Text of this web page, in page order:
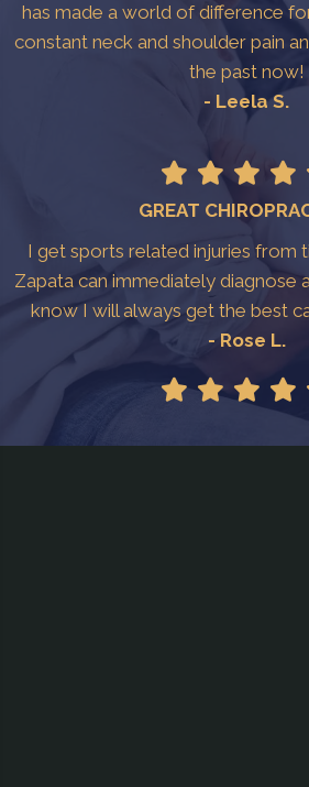
has made a world of difference
constant neck and shoulder pain
the past now!
- Leela S.
GREAT
I get sports related injuries from
Zapata can immediately diagnose
know I will always get the best
- Rose L.